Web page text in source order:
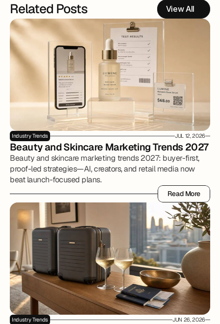
Related Posts View All
Industry Trends JUL 12, 2026
Beauty and Skincare Marketing Trends 2027
Beauty and skincare marketing trends 2027: buyer-first,
proof-led strategies—AI, creators, and retail media now
beat launch-focused plans.
Read More
Read More
Industry Trends JUN 26, 2026